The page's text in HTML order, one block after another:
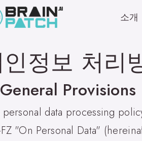
소개
정보 처리
Provisions
personal data processing
"On Personal Data"